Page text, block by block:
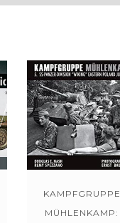
KAMPFGRUPPE
MÜHLENKAMP: